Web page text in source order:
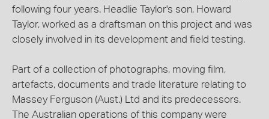
following four years. Headlie Taylor's son, Howard
Taylor, worked as a draftsman on this project and was
closely involved in its development and field testing.
Part of a collection of photographs, moving film,
artefacts, documents and trade literature relating to
Massey Ferguson (Aust.) Ltd and its predecessors.
The Australian operations of this company were